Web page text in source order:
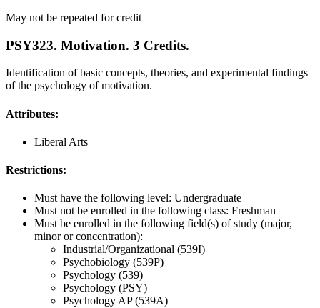
May not be repeated for credit
PSY323. Motivation. 3 Credits.
Identification of basic concepts, theories, and experimental findings
of the psychology of motivation.
Attributes:
Liberal Arts
Restrictions:
Must have the following level: Undergraduate
Must not be enrolled in the following class: Freshman
Must be enrolled in the following field(s) of study (major,
minor or concentration):
Industrial/Organizational (539I)
Psychobiology (539P)
Psychology (539)
Psychology (PSY)
Psychology AP (539A)